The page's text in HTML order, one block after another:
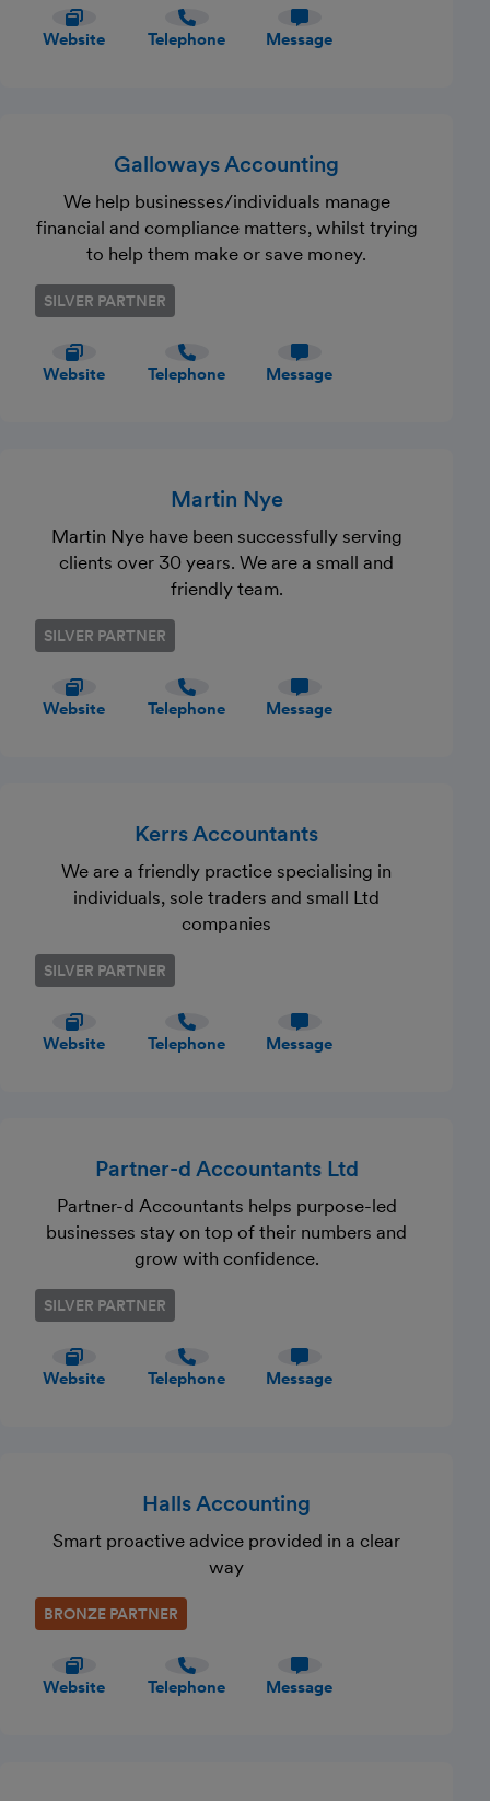
Website Telephone Message
Galloways Accounting
We help businesses/individuals manage
financial and compliance matters, whilst trying
to help them make or save money.
SILVER PARTNER
Website Telephone Message
Martin Nye
Martin Nye have been successfully serving
clients over 30 years. We are a small and
friendly team.
SILVER PARTNER
Website Telephone Message
Kerrs Accountants
We are a friendly practice specialising in
individuals, sole traders and small Ltd
companies
SILVER PARTNER
Website Telephone Message
Partner-d Accountants Ltd
Partner-d Accountants helps purpose-led
businesses stay on top of their numbers and
grow with confidence.
SILVER PARTNER
Website Telephone Message
Halls Accounting
Smart proactive advice provided in a clear
way
BRONZE PARTNER
Website Telephone Message